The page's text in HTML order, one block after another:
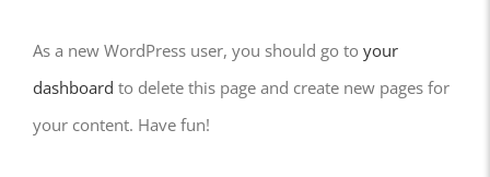
As a new WordPress user, you should go to your
dashboard to delete this page and create new pages for
your content. Have fun!